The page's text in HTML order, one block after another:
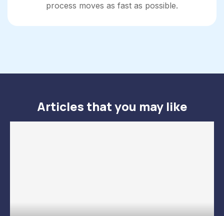
process moves as fast as possible.
Articles that you may like